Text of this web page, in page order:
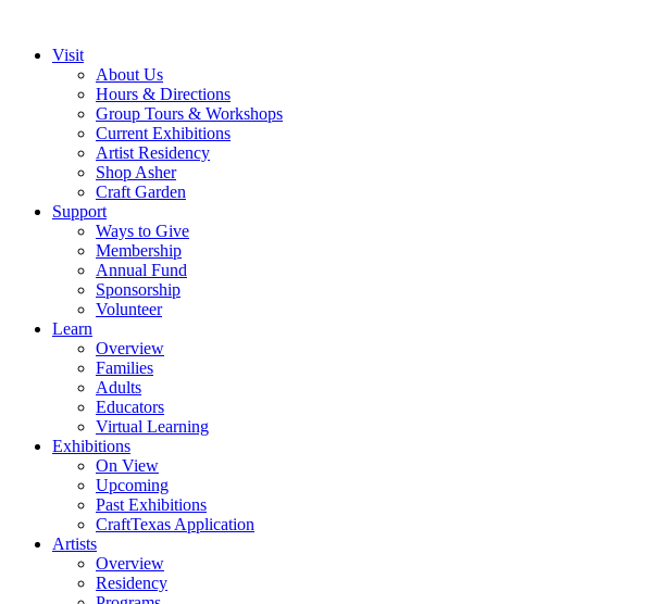
Visit
About Us
Hours & Directions
Group Tours & Workshops
Current Exhibitions
Artist Residency
Shop Asher
Craft Garden
Support
Ways to Give
Membership
Annual Fund
Sponsorship
Volunteer
Learn
Overview
Families
Adults
Educators
Virtual Learning
Exhibitions
On View
Upcoming
Past Exhibitions
CraftTexas Application
Artists
Overview
Residency